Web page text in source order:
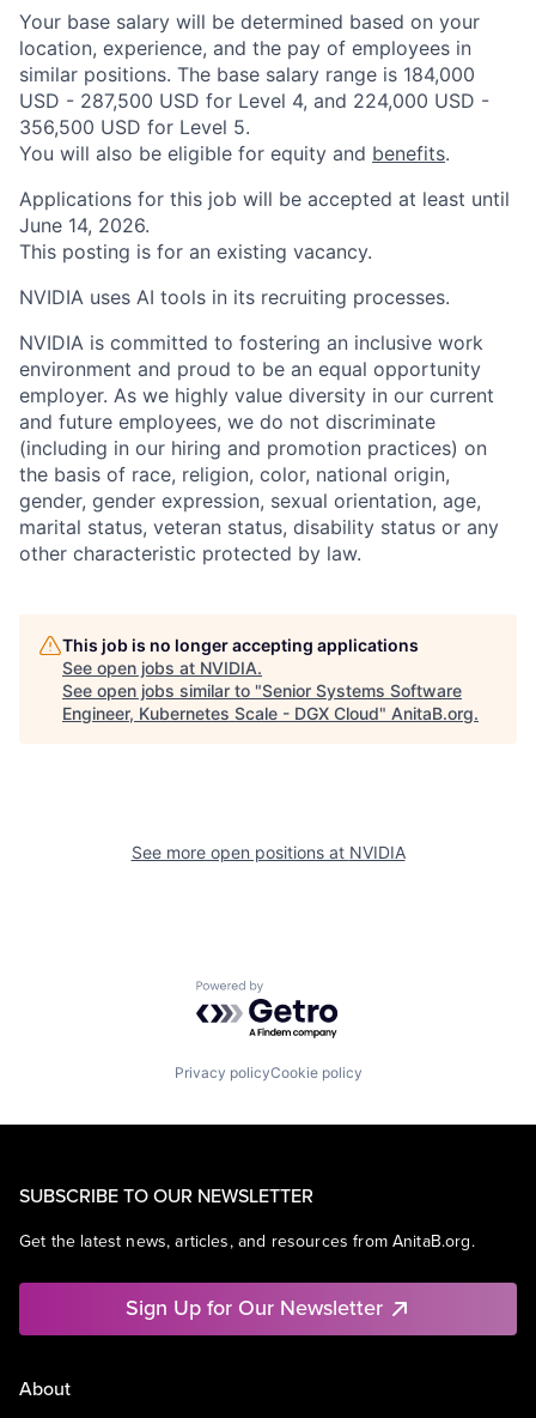
Your base salary will be determined based on your
location, experience, and the pay of employees in
similar positions. The base salary range is 184,000
USD - 287,500 USD for Level 4, and 224,000 USD -
356,500 USD for Level 5.
You will also be eligible for equity and benefits.
Applications for this job will be accepted at least until
June 14, 2026.
This posting is for an existing vacancy.
NVIDIA uses AI tools in its recruiting processes.
NVIDIA is committed to fostering an inclusive work
environment and proud to be an equal opportunity
employer. As we highly value diversity in our current
and future employees, we do not discriminate
(including in our hiring and promotion practices) on
the basis of race, religion, color, national origin,
gender, gender expression, sexual orientation, age,
marital status, veteran status, disability status or any
other characteristic protected by law.
This job is no longer accepting applications
See open jobs at NVIDIA.
See open jobs similar to "Senior Systems Software
Engineer, Kubernetes Scale - DGX Cloud" AnitaB.org.
See more open positions at NVIDIA
Powered by Getro.com
Privacy policyCookie policy
SUBSCRIBE TO OUR NEWSLETTER
Get the latest news, articles, and resources from AnitaB.org.
Sign Up for Our Newsletter
About